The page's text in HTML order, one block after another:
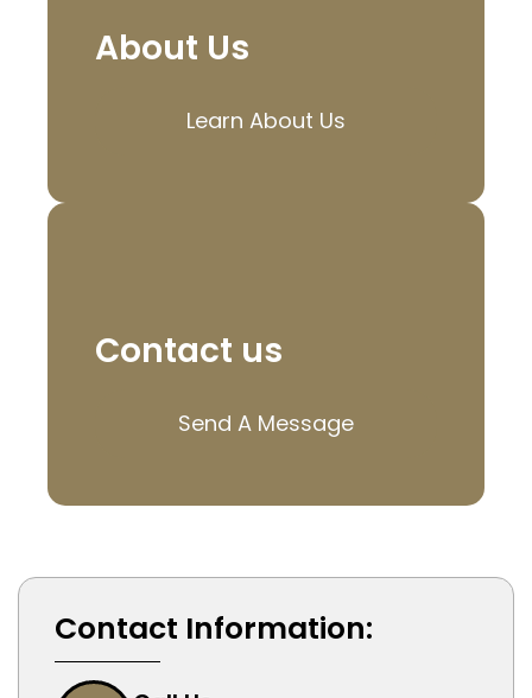
About Us
Learn About Us
Contact us
Send A Message
Contact Information: